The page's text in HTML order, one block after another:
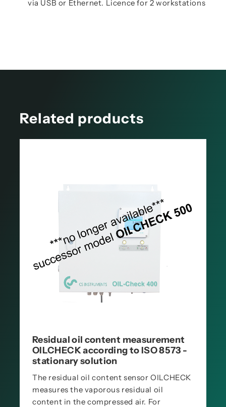
via USB or Ethernet. Licence for 2 workstations
Related products
Residual oil content measurement
OILCHECK according to ISO 8573 -
stationary solution
The residual oil content sensor OILCHECK
measures the vaporous residual oil
content in the compressed air. For